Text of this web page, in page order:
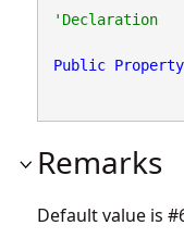
'Declaration
Public Property
Remarks
Default value is